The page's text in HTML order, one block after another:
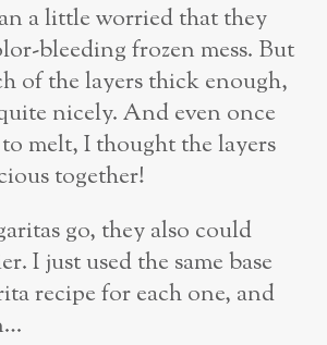
a little worried that they
bleeding frozen mess. But
of the layers thick enough,
nicely. And even once
melt, I thought the layers
together!
go, they also could
I just used the same base
recipe for each one, and